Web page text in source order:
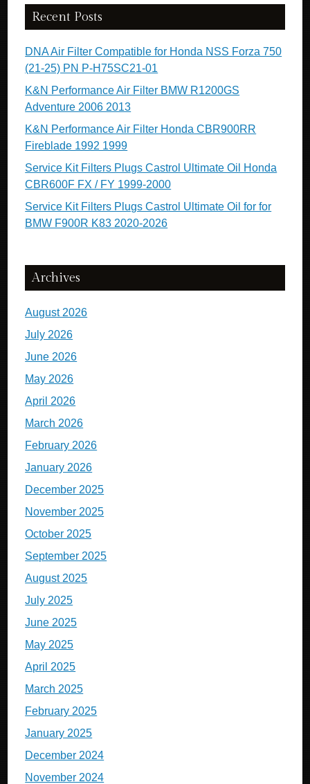
Recent Posts
DNA Air Filter Compatible for Honda NSS Forza 750
(21-25) PN P-H75SC21-01
K&N Performance Air Filter BMW R1200GS
Adventure 2006 2013
K&N Performance Air Filter Honda CBR900RR
Fireblade 1992 1999
Service Kit Filters Plugs Castrol Ultimate Oil Honda
CBR600F FX / FY 1999-2000
Service Kit Filters Plugs Castrol Ultimate Oil for for
BMW F900R K83 2020-2026
Archives
August 2026
July 2026
June 2026
May 2026
April 2026
March 2026
February 2026
January 2026
December 2025
November 2025
October 2025
September 2025
August 2025
July 2025
June 2025
May 2025
April 2025
March 2025
February 2025
January 2025
December 2024
November 2024